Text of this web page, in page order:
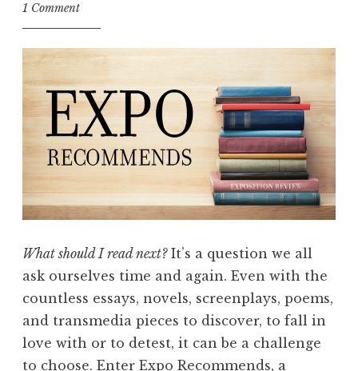
1 Comment
What should I read next?It’s a question we all
ask ourselves time and again. Even with the
countless essays, novels, screenplays, poems,
and transmedia pieces to discover, to fall in
love with or to detest, it can be a challenge
to choose. Enter Expo Recommends, a